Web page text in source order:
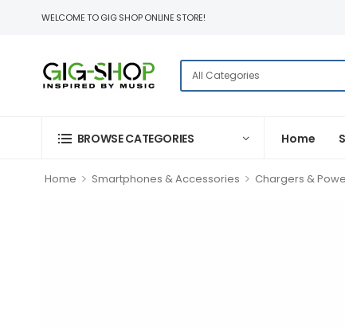
WELCOME TO GIG SHOP ONLINE STORE!
BROWSE CATEGORIES Home
Home > Smartphones & Accessories > Chargers &